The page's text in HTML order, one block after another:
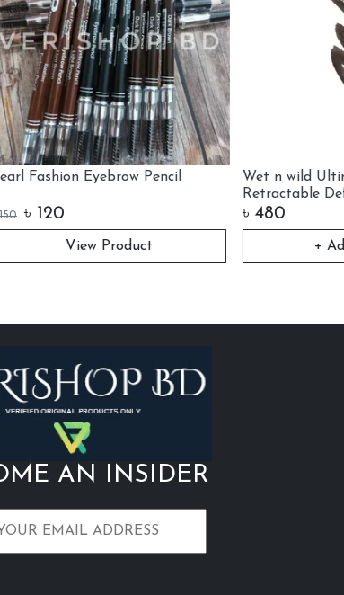
Eyebrow Pencil
View Product
Wet n wild Ultimate
Retractable Definer
+ Add to
AN INSIDER